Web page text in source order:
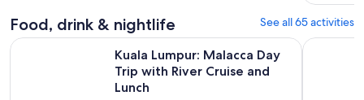
Food, drink & nightlife See all 65 activities
Kuala Lumpur: Malacca Day
Trip with River Cruise and
Lunch
Kuala Lumpur: Malacca Day Trip with River Cruise and Lunch
Kuala